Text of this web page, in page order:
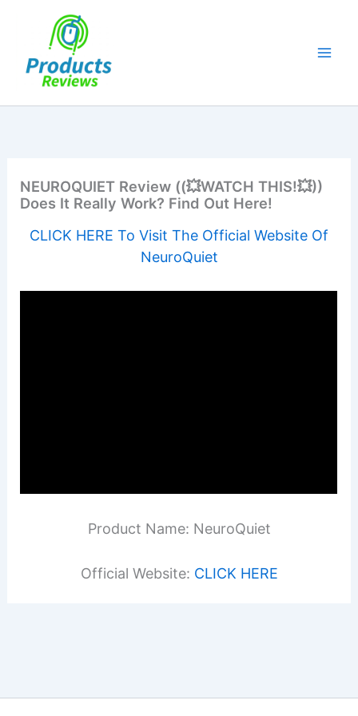
NEUROQUIET Review ((💥WATCH THIS!💥))
Does It Really Work? Find Out Here!
CLICK HERE To Visit The Official Website Of
NeuroQuiet
Product Name: NeuroQuiet
Official Website: CLICK HERE